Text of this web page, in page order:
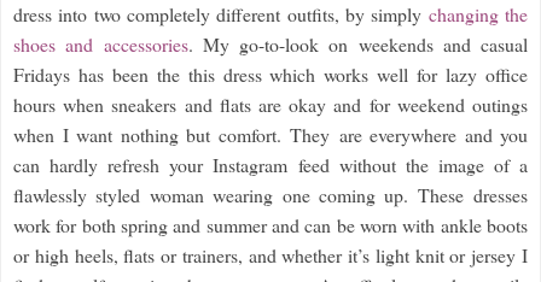
dress into two completely different outfits, by simply changing the
shoes and accessories. My go-to-look on weekends and casual
Fridays has been the this dress which works well for lazy office
hours when sneakers and flats are okay and for weekend outings
when I want nothing but comfort. They are everywhere and you
can hardly refresh your Instagram feed without the image of a
flawlessly styled woman wearing one coming up. These dresses
work for both spring and summer and can be worn with ankle boots
or high heels, flats or trainers, and whether it’s light knit or jersey I